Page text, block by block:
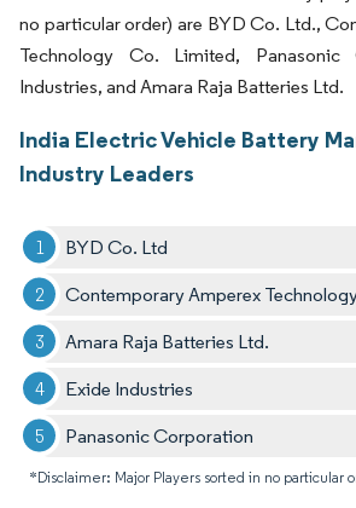
no particular order) are BYD Co. Ltd.,
Technology Co. Limited, Panasonic
Industries, and Amara Raja Batteries Ltd.
India Electric Vehicle Battery
Industry Leaders
BYD Co. Ltd
Contemporary Amperex
Amara Raja Batteries Ltd.
Exide Industries
Panasonic Corporation
*Disclaimer: Major Players sorted in no particular